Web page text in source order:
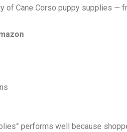
of Cane Corso puppy supplies —
performs well because